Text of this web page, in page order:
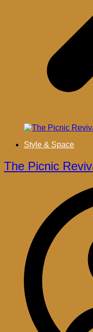
Style & Space
The Picnic